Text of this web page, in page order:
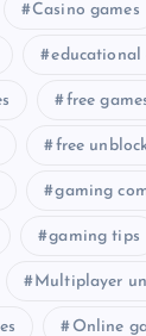
Casino games
educational
free
free
gaming
gaming tips
Multiplayer
Online